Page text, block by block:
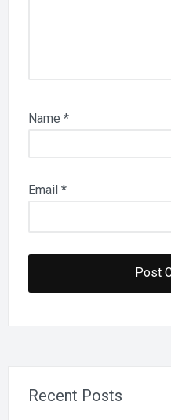
Name *
Email *
Recent Posts